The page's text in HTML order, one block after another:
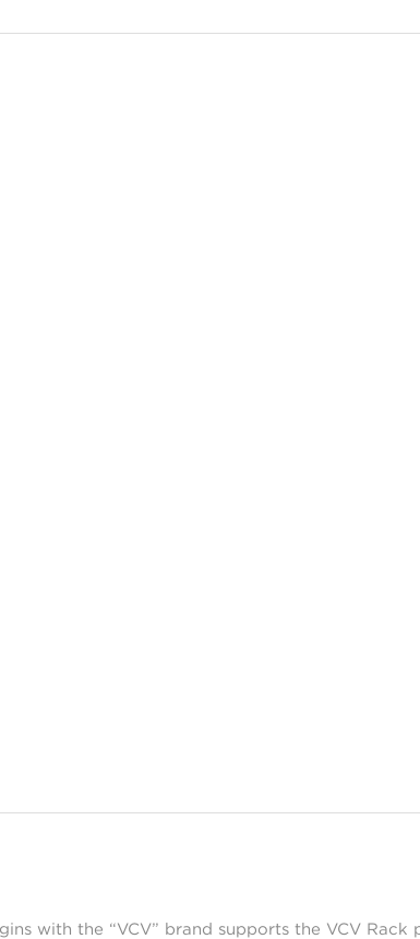
with the “VCV” brand supports the VCV Rack